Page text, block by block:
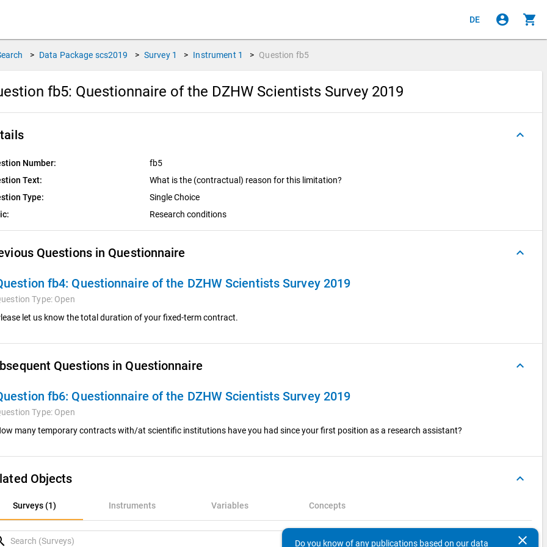
DE account_circle shopping_cart
> Data Package scs2019 > Survey 1 > Instrument 1 > Question fb5
fb5: Questionnaire of the DZHW Scientists Survey 2019
keyboard_arrow_up
Number:
fb5
Text:
What is the (contractual) reason for this limitation?
Type:
Single Choice
Research conditions
Questions in Questionnaire keyboard_arrow_up
fb4: Questionnaire of the DZHW Scientists Survey 2019
Type: Open
let us know the total duration of your fixed-term contract.
Questions in Questionnaire keyboard_arrow_up
fb6: Questionnaire of the DZHW Scientists Survey 2019
Type: Open
many temporary contracts with/at scientific institutions have you had since your first position as a research assistant?
Objects keyboard_arrow_up
Surveys (1) Instruments Variables Concepts
(1)
clear
Do you know of any publications based on our data